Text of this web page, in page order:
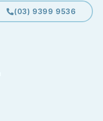
(03) 9399 9536